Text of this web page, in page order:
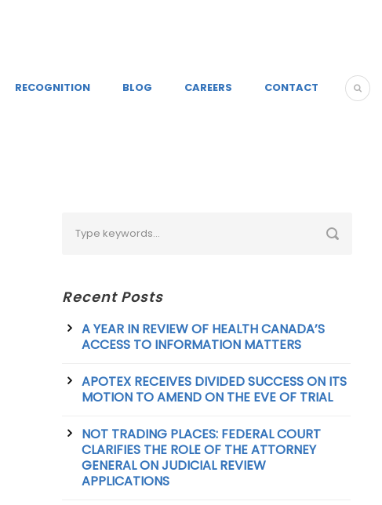
RECOGNITION BLOG CAREERS CONTACT
Recent Posts
A YEAR IN REVIEW OF HEALTH CANADA’S
ACCESS TO INFORMATION MATTERS
APOTEX RECEIVES DIVIDED SUCCESS ON ITS
MOTION TO AMEND ON THE EVE OF TRIAL
NOT TRADING PLACES: FEDERAL COURT
CLARIFIES THE ROLE OF THE ATTORNEY
GENERAL ON JUDICIAL REVIEW
APPLICATIONS